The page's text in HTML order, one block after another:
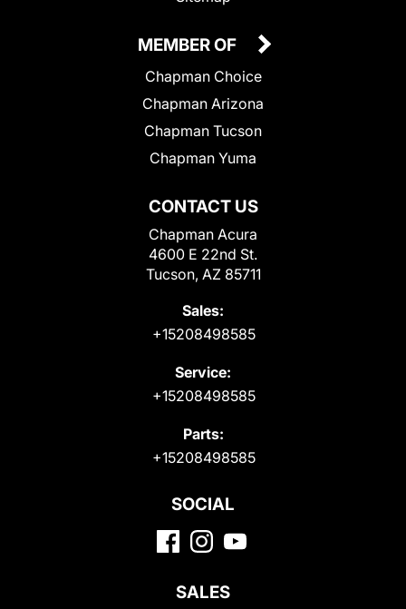
CONTACT US
Chapman Acura
4600 E 22nd St.
Tucson, AZ 85711
Sales:
+15208498585
Service:
+15208498585
Parts:
+15208498585
MEMBER OF
Chapman Choice
Chapman Arizona
Chapman Tucson
Chapman Yuma
SOCIAL
SALES